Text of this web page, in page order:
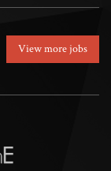
View more jobs